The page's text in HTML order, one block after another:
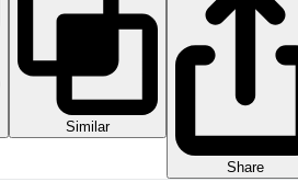
Similar
Share